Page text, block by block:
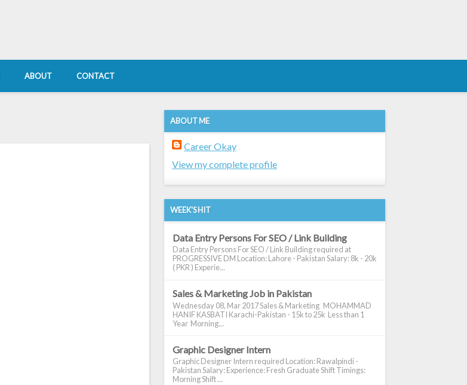
ABOUT CONTACT
ABOUT ME
Career Okay
View my complete profile
WEEK'S HIT
Data Entry Persons For SEO / Link Building
Data Entry Persons For SEO / Link Building required at
PROGRESSIVE DM Location: Lahore - Pakistan Salary: 8k - 20k
( PKR ) Experie...
Sales & Marketing Job in Pakistan
Wednesday 08, Mar 2017 Sales & Marketing MOHAMMAD
HANIF KASBATI Karachi-Pakistan - 15k to 25k Less than 1
Year Morning...
Graphic Designer Intern
Graphic Designer Intern required Location: Rawalpindi -
Pakistan Salary: Experience: Fresh Graduate Shift Timings:
Morning Shift ...